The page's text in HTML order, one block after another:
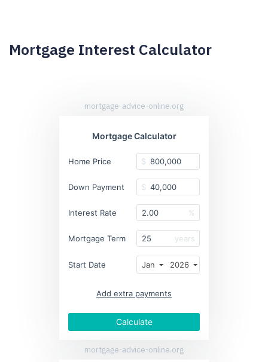
Mortgage Interest Calculator
mortgage-advice-online.org
Mortgage Calculator
Home Price $
Down Payment $
Interest Rate %
Mortgage Term years
Start Date Jan 2026
Add extra payments
To monthly $
Extra yearly $
Calculate
mortgage-advice-online.org